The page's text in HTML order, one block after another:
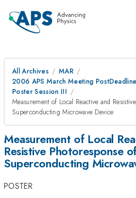
All Archives
MAR
2006 APS March Meeting PostDeadline
Poster Session III
Measurement of Local Reactive and
Superconducting Microwave Device
Measurement of Local
Resistive Photoresponse
Superconducting
POSTER